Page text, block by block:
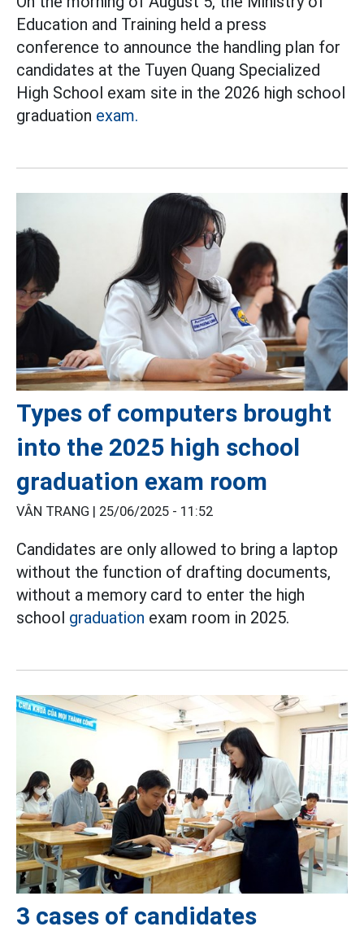
Education and Training held a press
conference to announce the handling plan for
candidates at the Tuyen Quang Specialized
High School exam site in the 2026 high school
graduation exam.
Types of computers brought
into the 2025 high school
graduation exam room
VÂN TRANG | 25/06/2025 - 11:52
Candidates are only allowed to bring a laptop
without the function of drafting documents,
without a memory card to enter the high
school graduation exam room in 2025.
3 cases of candidates